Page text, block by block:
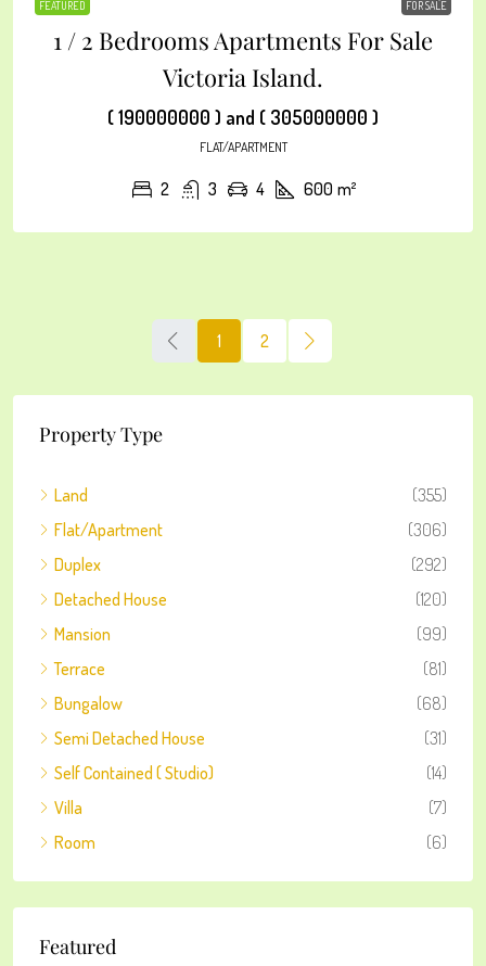
FEATURED FOR SALE
1 / 2 Bedrooms Apartments For Sale
Victoria Island.
( 190000000 ) and ( 305000000 )
FLAT/APARTMENT
2 3 4 600 m²
1 2
Property Type
Land
(355)
Flat/Apartment
(306)
Duplex
(292)
Detached House
(120)
Mansion
(99)
Terrace
(81)
Bungalow
(68)
Semi Detached House
(31)
Self Contained ( Studio)
(14)
Villa
(7)
Room
(6)
Featured